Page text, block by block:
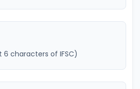
6 characters of IFSC)